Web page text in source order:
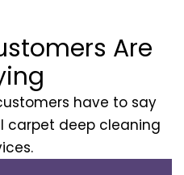
Are
have to say
carpet deep cleaning